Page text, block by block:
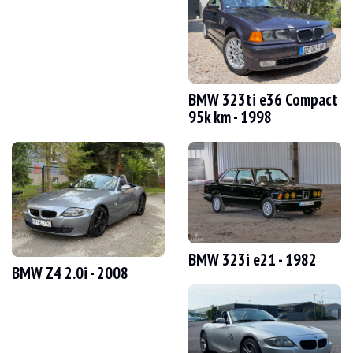
VEHICLE REGISTRATION DOCUMENT
This 2002 BMW 330xi e46 Touring, originally from Switzerland, has 305,000
Externally, the seller states that the vehicle is in average condition. The
Inside, the seller states that the vehicle is in good condition. There is some
- Electric leather sports seats with memory function and heating
- Multifunction sports steering wheel with cruise control
- Xenon headlights with headlight washers
BMW 323ti e36 Compact
95k km - 1998
BMW Z4 2.0i - 2008
BMW 323i e21 - 1982